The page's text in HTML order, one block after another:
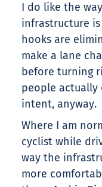
I do like the
infrastructure
hooks are
make a lane
before turning
people actually
intent, anyway.
Where I am
cyclist while
way the
more